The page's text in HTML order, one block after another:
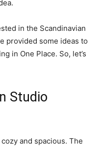
in the Scandinavian
provided some ideas to
in One Place. So, let’s
Studio
and spacious. The